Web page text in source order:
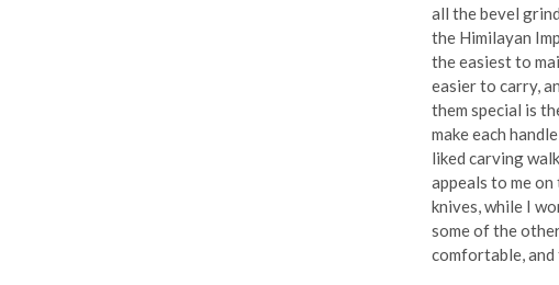
all the bevel
the Himilayan
the easiest to
easier to carry,
them special is
make each
liked carving
appeals to me
knives, while I
some of the
comfortable,